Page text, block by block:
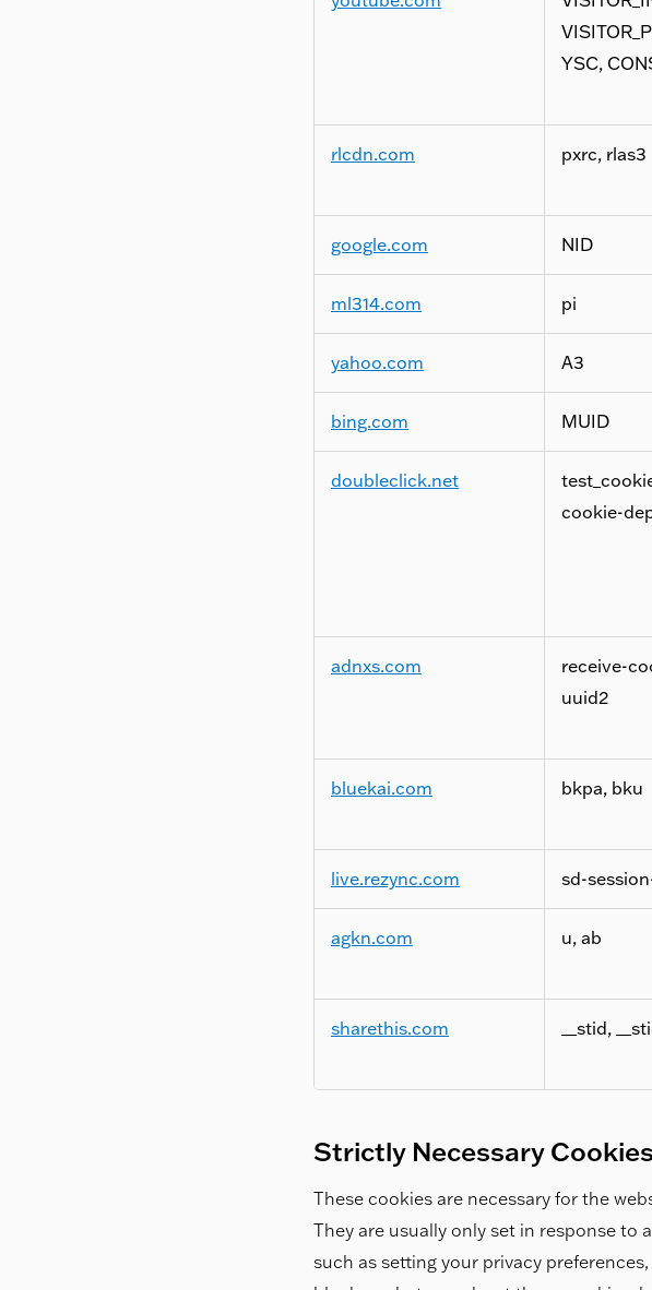
YSC,
rlcdn.com pxrc, rlas3
google.com NID
ml314.com pi
yahoo.com A3
bing.com MUID
doubleclick.net
cookie-
adnxs.com
receive-
uuid2
bluekai.com bkpa, bku
live.rezync.com sd-
agkn.com u, ab
sharethis.com __stid,
Strictly Necessary Cookies
These cookies are necessary for the
They are usually only set in response to
such as setting your privacy